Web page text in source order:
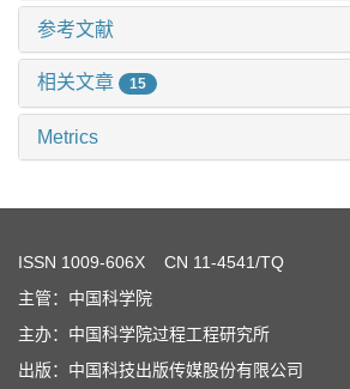
参考文献
相关文章 15
Metrics
ISSN 1009-606X CN 11-4541/TQ
主管：中国科学院
主办：中国科学院过程工程研究所
出版：中国科技出版传媒股份有限公司